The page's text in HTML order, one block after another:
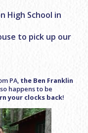
High School in
to pick up our
PA, the Ben Franklin
happens to be
your clocks back!